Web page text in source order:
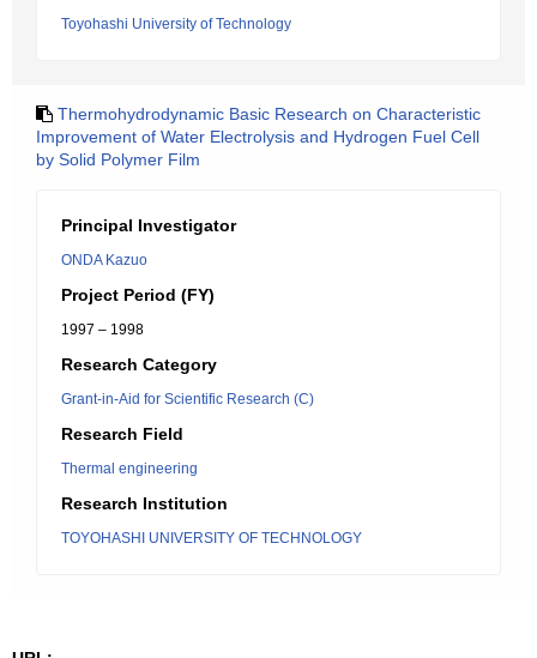
Toyohashi University of Technology
Thermohydrodynamic Basic Research on Characteristic
Improvement of Water Electrolysis and Hydrogen Fuel Cell
by Solid Polymer Film
Principal Investigator
ONDA Kazuo
Project Period (FY)
1997 – 1998
Research Category
Grant-in-Aid for Scientific Research (C)
Research Field
Thermal engineering
Research Institution
TOYOHASHI UNIVERSITY OF TECHNOLOGY